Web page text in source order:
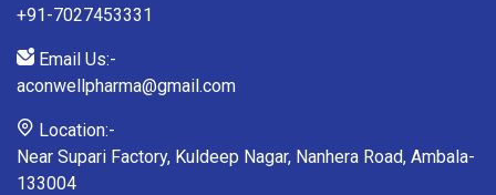
+91-7027453331
Email Us:-
aconwellpharma@gmail.com
Location:-
Near Supari Factory, Kuldeep Nagar, Nanhera Road, Ambala-
133004